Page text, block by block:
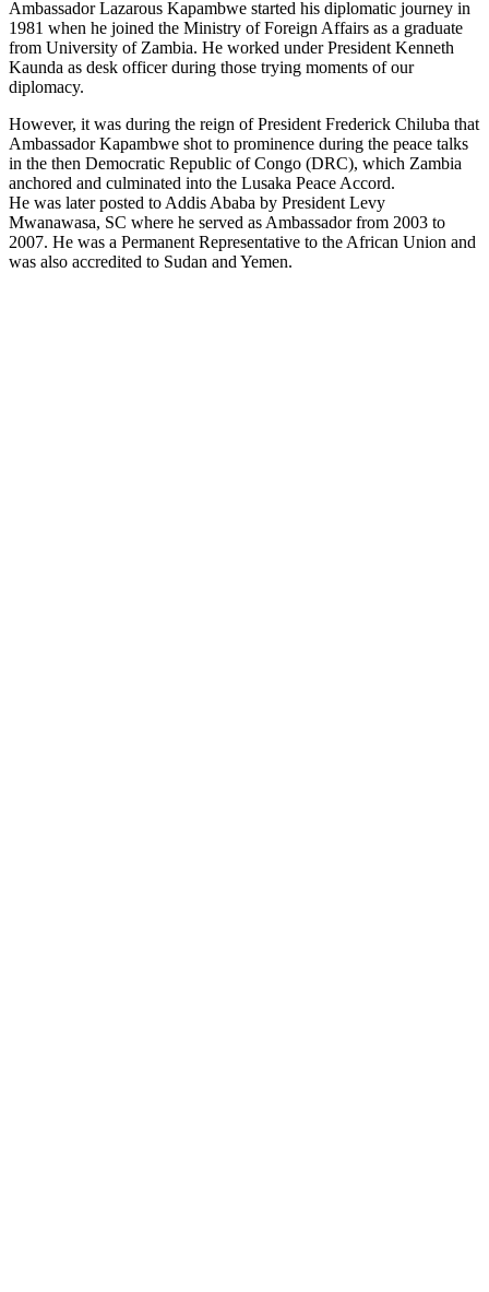
Ambassador Lazarous Kapambwe started his diplomatic journey in
1981 when he joined the Ministry of Foreign Affairs as a graduate
from University of Zambia. He worked under President Kenneth
Kaunda as desk officer during those trying moments of our
diplomacy.
However, it was during the reign of President Frederick Chiluba that
Ambassador Kapambwe shot to prominence during the peace talks
in the then Democratic Republic of Congo (DRC), which Zambia
anchored and culminated into the Lusaka Peace Accord.
He was later posted to Addis Ababa by President Levy
Mwanawasa, SC where he served as Ambassador from 2003 to
2007. He was a Permanent Representative to the African Union and
was also accredited to Sudan and Yemen.